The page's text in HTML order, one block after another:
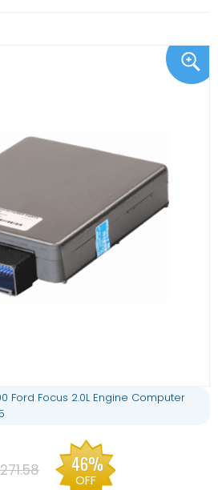
Ford Focus 2.0L Engine Computer
46%
OFF